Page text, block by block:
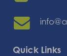
Quick Links